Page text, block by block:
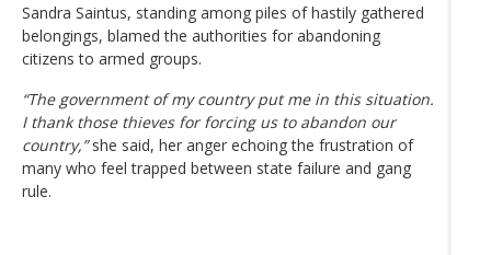
Sandra Saintus, standing among piles of hastily gathered
belongings, blamed the authorities for abandoning
citizens to armed groups.
“The government of my country put me in this situation.
I thank those thieves for forcing us to abandon our
country,”she said, her anger echoing the frustration of
many who feel trapped between state failure and gang
rule.